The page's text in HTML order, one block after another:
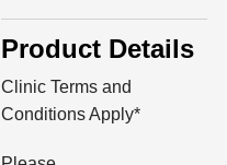
Product Details
Clinic Terms and
Conditions Apply*